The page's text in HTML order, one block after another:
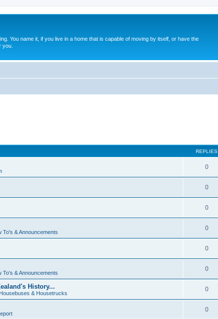
You name it, if you live in a home that is capable of moving by itself, or have the
you.
REPLIES
0
0
0
To's & Announcements
0
0
To's & Announcements
0
History...
Housebuses & Housetrucks
0
0